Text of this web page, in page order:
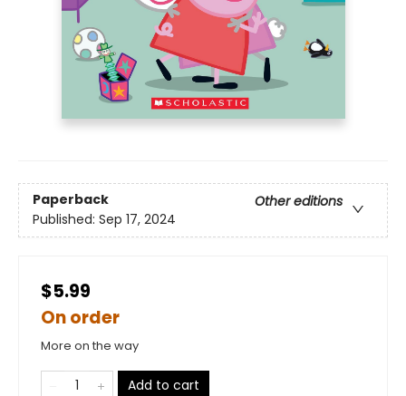
Paperback
Other editions
Published: Sep 17, 2024
$5.99
On order
More on the way
Add to cart